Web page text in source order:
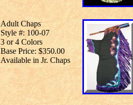
Adult Chaps
Style #: 100-07
3 or 4 Colors
Base Price: $350.00
Available in Jr. Chaps